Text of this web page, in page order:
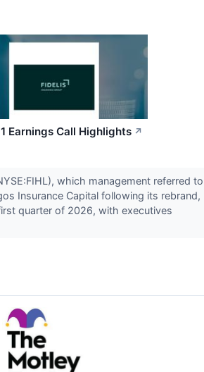
Earnings Call Highlights ↗
which management referred to
Insurance Capital following its rebrand,
quarter of 2026, with executives